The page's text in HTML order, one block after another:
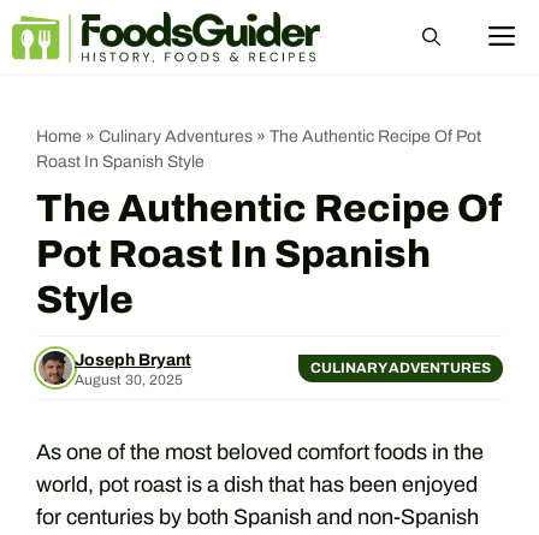
Skip
Home » Culinary Adventures » The Authentic Recipe Of Pot
Roast In Spanish Style
The Authentic Recipe Of
Pot Roast In Spanish
Style
Joseph Bryant
August 30, 2025
CULINARY ADVENTURES
As one of the most beloved comfort foods in the
world, pot roast is a dish that has been enjoyed
for centuries by both Spanish and non-Spanish